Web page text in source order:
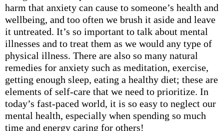
harm that anxiety can cause to someone’s health and
wellbeing, and too often we brush it aside and leave
it untreated. It’s so important to talk about mental
illnesses and to treat them as we would any type of
physical illness. There are also so many natural
remedies for anxiety such as meditation, exercise,
getting enough sleep, eating a healthy diet; these are
elements of self-care that we need to prioritize. In
today’s fast-paced world, it is so easy to neglect our
mental health, especially when spending so much
time and energy caring for others!